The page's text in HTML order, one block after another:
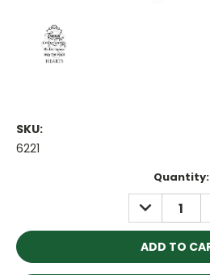
SKU:
6221
Quantity:
DECREASE
QUANTITY: